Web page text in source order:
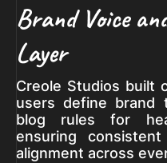
Brand Voice
Layer
Creole Studios built
users define brand
blog rules for
ensuring
alignment across